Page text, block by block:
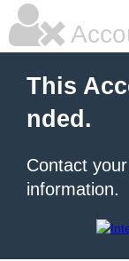
This
nded.
Contact
information.